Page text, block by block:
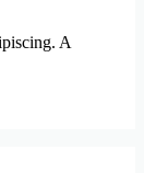
A